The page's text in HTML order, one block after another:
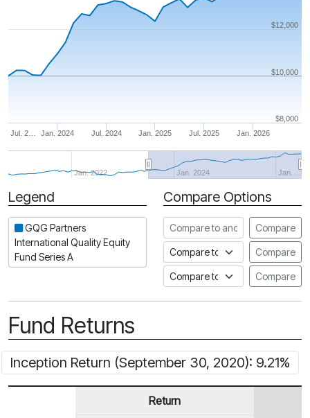
Jan. 2024 Jan. 2025 Jan. 2026
Jul. 2… Jul. 2024 Jul. 2025
Jan. 2022 Jan. 2024 Jan.…
$10,000
$8,000
$12,000
Period
Legend
GQG Partners
International Quality Equity
Fund Series A
Compare Options
Compare to another fund
Compare
Compare to an indexCompare
Compare to a FundataCompare
Fund Returns
Inception Return (September 30, 2020): 9.21%
Return